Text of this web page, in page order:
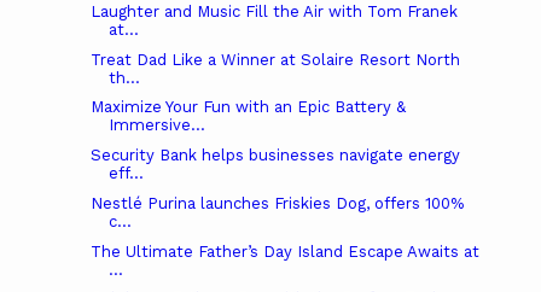
Laughter and Music Fill the Air with Tom Franek
at...
Treat Dad Like a Winner at Solaire Resort North
th...
Maximize Your Fun with an Epic Battery &
Immersive...
Security Bank helps businesses navigate energy
eff...
Nestlé Purina launches Friskies Dog, offers 100%
c...
The Ultimate Father’s Day Island Escape Awaits at
...